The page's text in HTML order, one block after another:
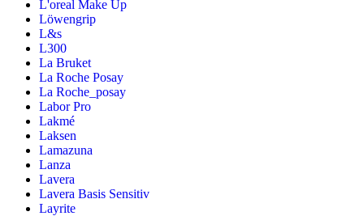
L'oreal Make Up
Löwengrip
L&s
L300
La Bruket
La Roche Posay
La Roche_posay
Labor Pro
Lakmé
Laksen
Lamazuna
Lanza
Lavera
Lavera Basis Sensitiv
Layrite